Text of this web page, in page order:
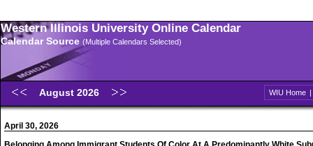
Western Illinois University Online Calendar
Calendar Source (Multiple Calendars Selected)
August 2026 WIU Home |
April 30, 2026